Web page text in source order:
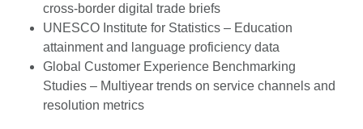
cross-border digital trade briefs
UNESCO Institute for Statistics – Education
attainment and language proficiency data
Global Customer Experience Benchmarking
Studies – Multiyear trends on service channels and
resolution metrics